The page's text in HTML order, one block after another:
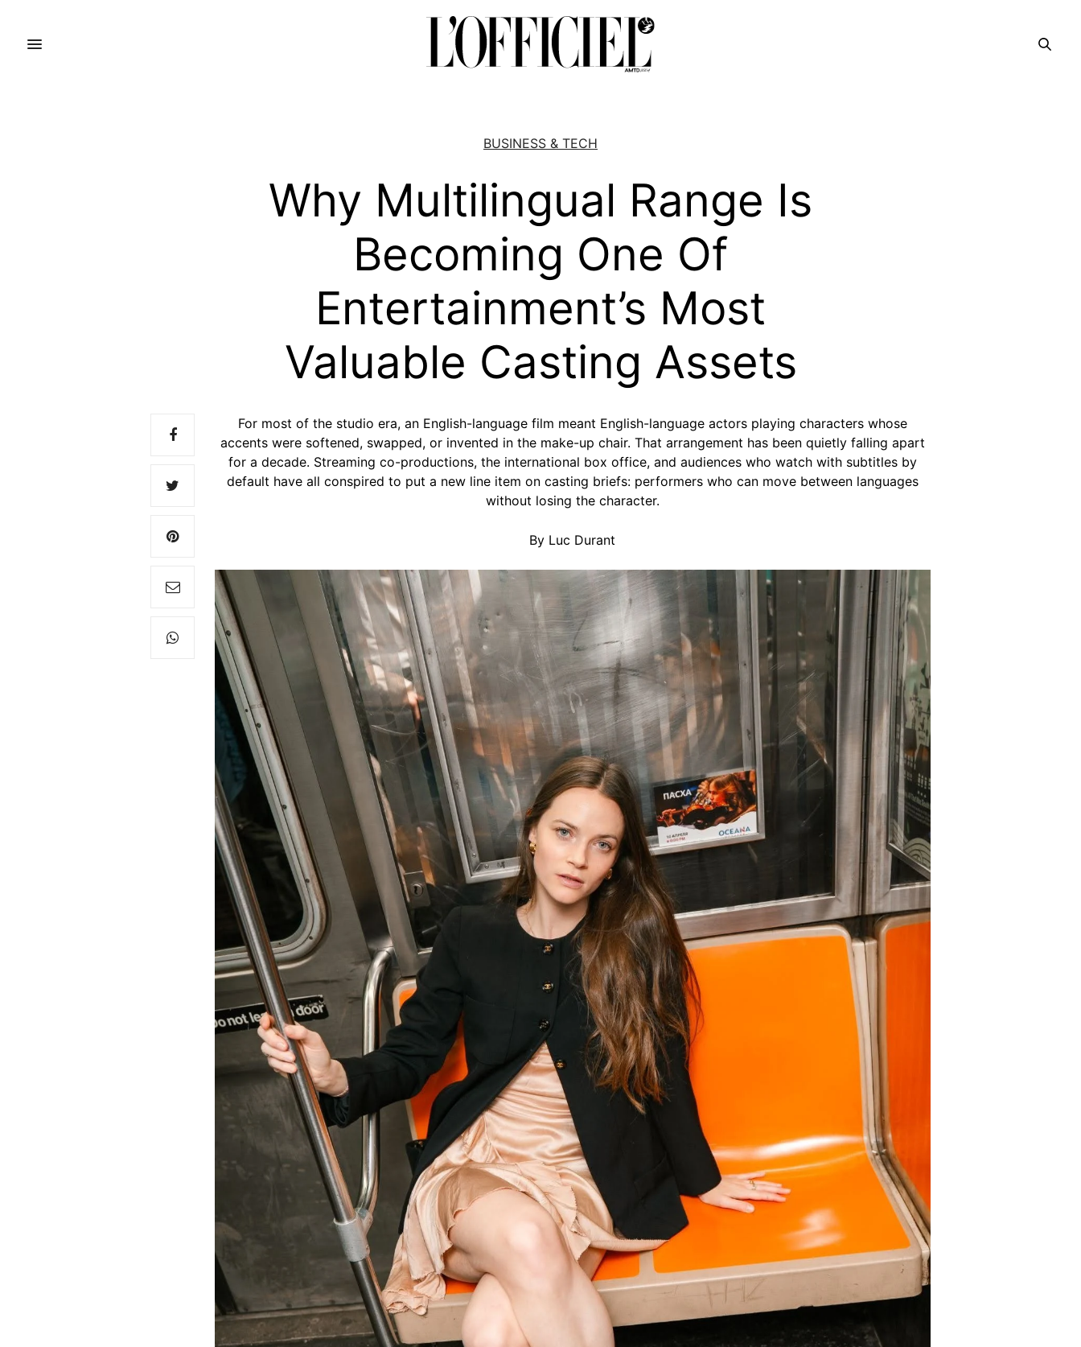
BUSINESS & TECH
Why Multilingual Range Is
Becoming One Of
Entertainment’s Most
Valuable Casting Assets
For most of the studio era, an English-language film meant English-language actors playing characters whose
accents were softened, swapped, or invented in the make-up chair. That arrangement has been quietly falling apart
for a decade. Streaming co-productions, the international box office, and audiences who watch with subtitles by
default have all conspired to put a new line item on casting briefs: performers who can move between languages
without losing the character.
By Luc Durant